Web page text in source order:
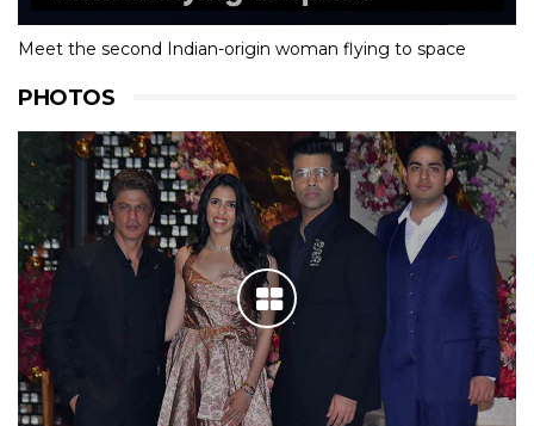
Meet the second Indian-origin woman flying to space
PHOTOS